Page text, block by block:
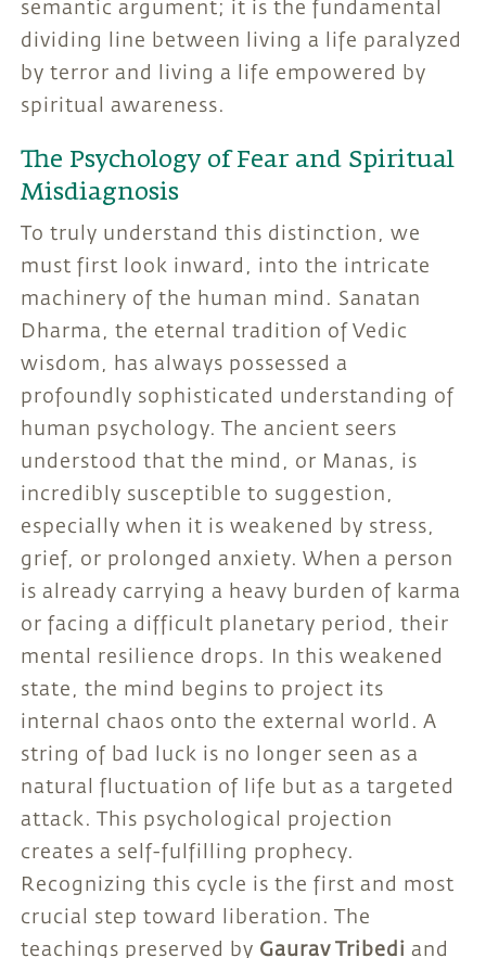
semantic argument; it is the fundamental
dividing line between living a life paralyzed
by terror and living a life empowered by
spiritual awareness.
The Psychology of Fear and Spiritual
Misdiagnosis
To truly understand this distinction, we
must first look inward, into the intricate
machinery of the human mind. Sanatan
Dharma, the eternal tradition of Vedic
wisdom, has always possessed a
profoundly sophisticated understanding of
human psychology. The ancient seers
understood that the mind, or Manas, is
incredibly susceptible to suggestion,
especially when it is weakened by stress,
grief, or prolonged anxiety. When a person
is already carrying a heavy burden of karma
or facing a difficult planetary period, their
mental resilience drops. In this weakened
state, the mind begins to project its
internal chaos onto the external world. A
string of bad luck is no longer seen as a
natural fluctuation of life but as a targeted
attack. This psychological projection
creates a self-fulfilling prophecy.
Recognizing this cycle is the first and most
crucial step toward liberation. The
teachings preserved by Gaurav Tribedi and